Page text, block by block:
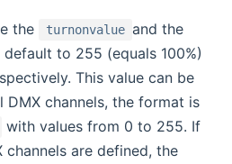
the turnonvalue and the
default to 255 (equals 100%)
This value can be
channels, the format is
with values from 0 to 255. If
channels are defined, the